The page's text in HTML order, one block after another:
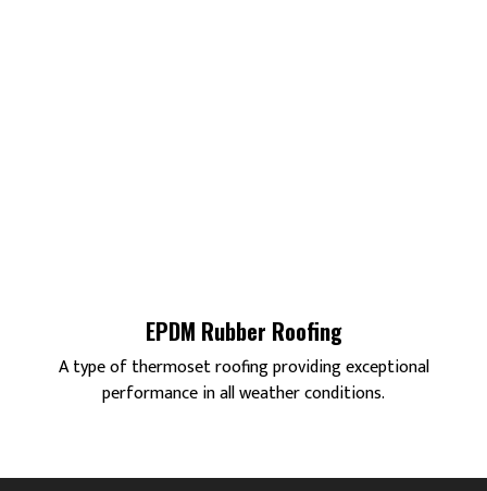
EPDM Rubber Roofing
A type of thermoset roofing providing exceptional
performance in all weather conditions.